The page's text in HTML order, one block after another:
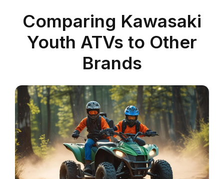
Comparing Kawasaki
Youth ATVs to Other
Brands